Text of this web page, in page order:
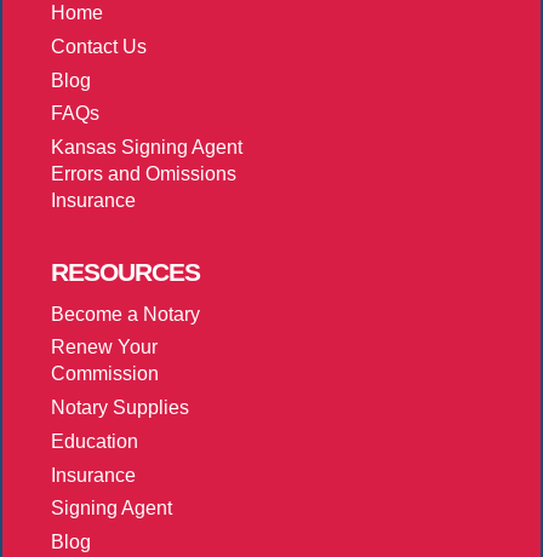
Home
Contact Us
Blog
FAQs
Kansas Signing Agent
Errors and Omissions
Insurance
RESOURCES
Become a Notary
Renew Your
Commission
Notary Supplies
Education
Insurance
Signing Agent
Blog